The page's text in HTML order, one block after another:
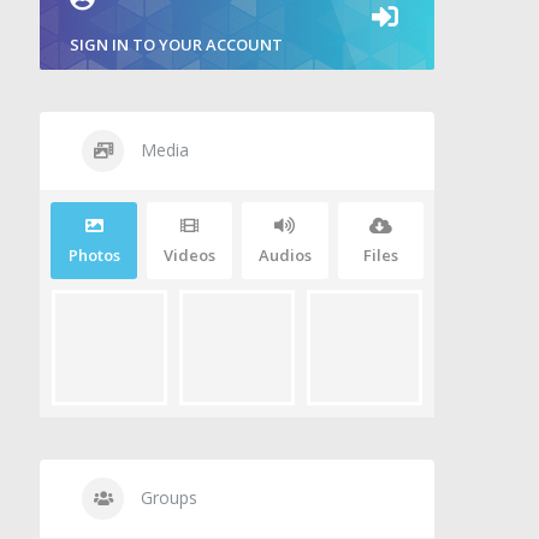
SIGN IN TO YOUR ACCOUNT
Media
Photos Videos Audios Files
Groups